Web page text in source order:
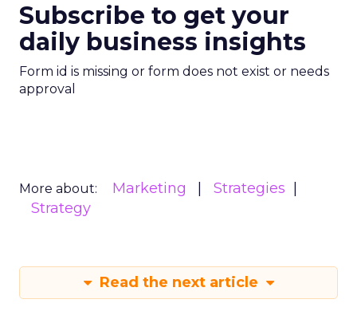
Subscribe to get your
daily business insights
Form id is missing or form does not exist or needs
approval
More about: Marketing
Strategies
Strategy
Read the next article